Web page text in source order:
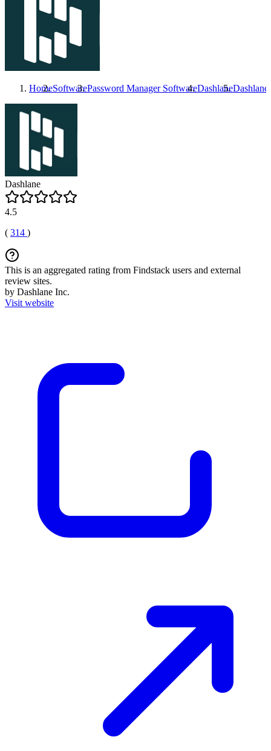
HomeSoftwarePassword Manager SoftwareDashlaneDashlane
Dashlane
4.5
( 314 )
This is an aggregated rating from Findstack users and external
review sites.
by Dashlane Inc.
Visit website